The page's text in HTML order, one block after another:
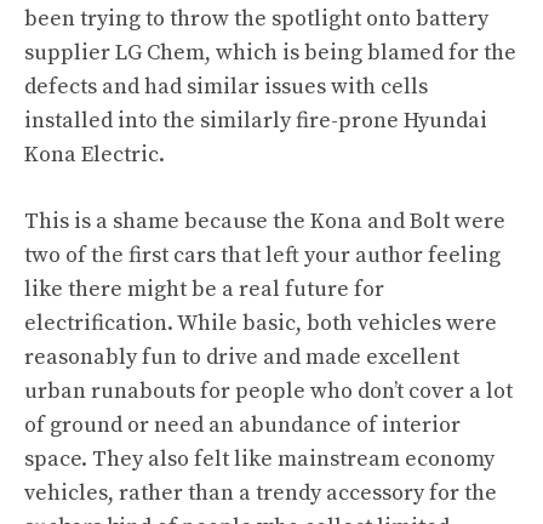
been trying to throw the spotlight onto battery
supplier LG Chem, which is being blamed for the
defects and had similar issues with cells
installed into the similarly fire-prone Hyundai
Kona Electric.
This is a shame because the Kona and Bolt were
two of the first cars that left your author feeling
like there might be a real future for
electrification. While basic, both vehicles were
reasonably fun to drive and made excellent
urban runabouts for people who don’t cover a lot
of ground or need an abundance of interior
space. They also felt like mainstream economy
vehicles, rather than a trendy accessory for the